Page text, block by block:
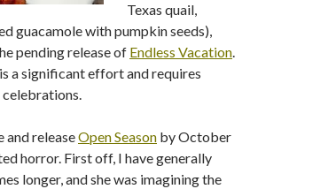
Texas quail,
guacamole with pumpkin seeds),
pending release of Endless Vacation.
a significant effort and requires
and releaseOpen Season by October
horror. First off, I have generally
longer, and she was imagining the